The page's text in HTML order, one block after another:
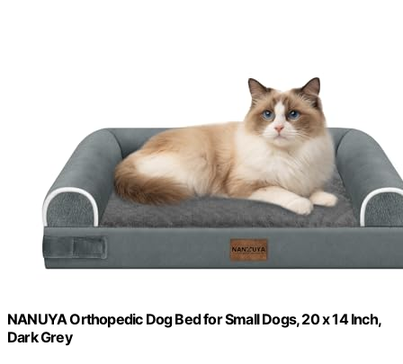
NANUYA Orthopedic Dog Bed for Small Dogs, 20 x 14 Inch,
Dark Grey